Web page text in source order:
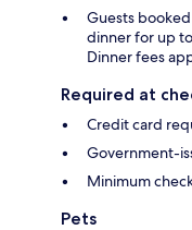
Guests
dinner for up
Dinner fees
Required at
Credit card
Government-
Minimum
Pets